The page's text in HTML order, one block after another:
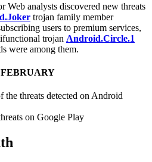
Web analysts discovered new threats
trojan family member
users to premium services,
trojan Android.Circle.1
were among them.
the threats detected on Android
on Google Play